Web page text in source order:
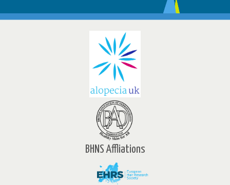
BHNS Affliations